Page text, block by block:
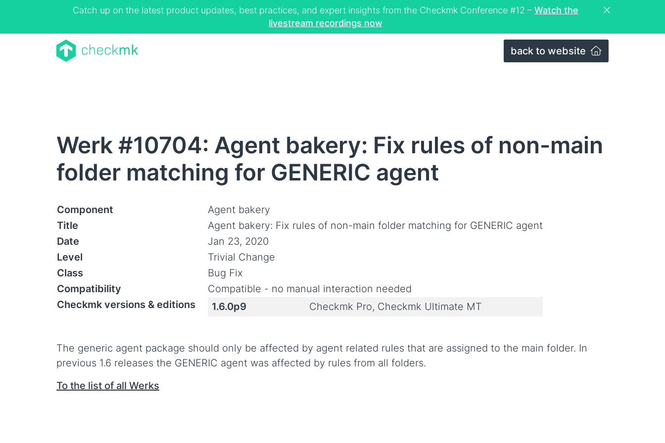
Catch up on the latest product updates, best practices, and expert insights from the Checkmk Conference #12 – Watch the
livestream recordings now
back to website
Werk #10704: Agent bakery: Fix rules of non-main
folder matching for GENERIC agent
Component
Agent bakery
Title
Agent bakery: Fix rules of non-main folder matching for GENERIC agent
Date
Jan 23, 2020
Level
Trivial Change
Class
Bug Fix
Compatibility
Compatible - no manual interaction needed
Checkmk versions & editions
1.6.0p9 Checkmk Pro, Checkmk Ultimate MT
The generic agent package should only be affected by agent related rules that are assigned to the main folder. In
previous 1.6 releases the GENERIC agent was affected by rules from all folders.
To the list of all Werks